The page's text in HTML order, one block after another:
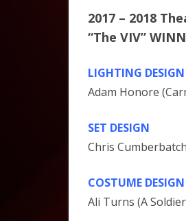
2017 – 2018
“The VIV”
LIGHTING DESIGN
Adam Honore
SET DESIGN
Chris
COSTUME DESIGN
Ali Turns (A